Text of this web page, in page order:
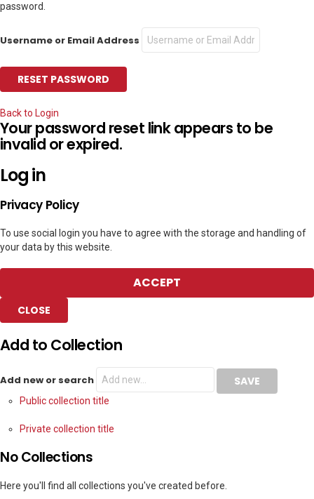
password.
Username or Email Address
Back to Login
Your password reset link appears to be
invalid or expired.
Log in
Privacy Policy
To use social login you have to agree with the storage and handling of
your data by this website.
ACCEPT
CLOSE
Add to Collection
Add new or search
Public collection title
Private collection title
No Collections
Here you'll find all collections you've created before.